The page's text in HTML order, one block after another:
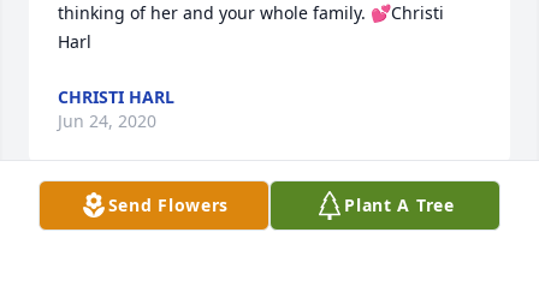
thinking of her and your whole family. 💕Christi
Harl
CHRISTI HARL
Jun 24, 2020
Send Flowers Plant A Tree